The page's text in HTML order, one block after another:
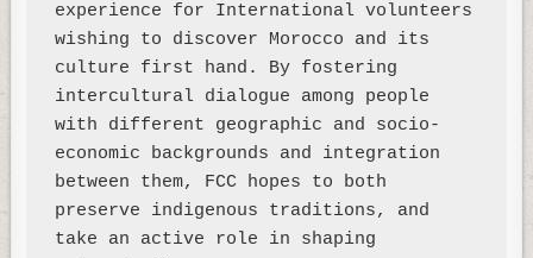
experience for International volunteers
wishing to discover Morocco and its
culture first hand. By fostering
intercultural dialogue among people
with different geographic and socio-
economic backgrounds and integration
between them, FCC hopes to both
preserve indigenous traditions, and
take an active role in shaping